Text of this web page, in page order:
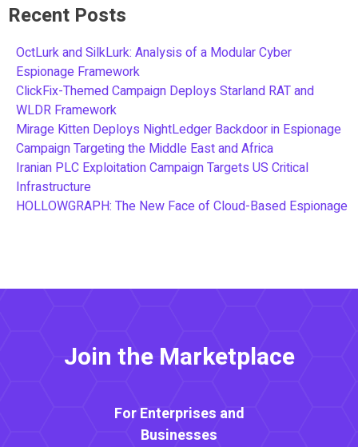
Recent Posts
OctLurk and SilkLurk: Analysis of a Modular Cyber
Espionage Framework
ClickFix-Themed Campaign Deploys Starland RAT and
WLDR Framework
Mirage Kitten Deploys NightLedger Backdoor in Espionage
Campaign Targeting the Middle East and Africa
Iranian PLC Exploitation Campaign Targets US Critical
Infrastructure
HOLLOWGRAPH: The New Face of Cloud-Based Espionage
Join the Marketplace
For Enterprises and
Businesses